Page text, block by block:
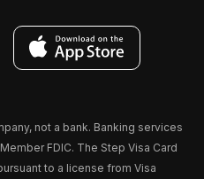
not a bank. Banking services
FDIC. The Step Visa Card
to a license from Visa